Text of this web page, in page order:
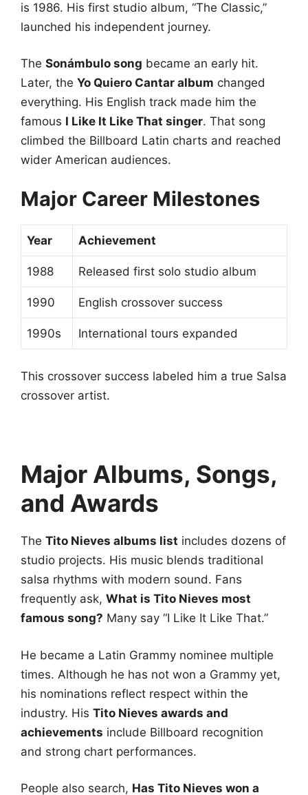
is 1986. His first studio album, “The Classic,”
launched his independent journey.
The Sonámbulo song became an early hit.
Later, the Yo Quiero Cantar album changed
everything. His English track made him the
famous I Like It Like That singer. That song
climbed the Billboard Latin charts and reached
wider American audiences.
Major Career Milestones
Year Achievement
1988 Released first solo studio album
1990 English crossover success
1990s International tours expanded
This crossover success labeled him a true Salsa
crossover artist.
Major Albums, Songs,
and Awards
The Tito Nieves albums list includes dozens of
studio projects. His music blends traditional
salsa rhythms with modern sound. Fans
frequently ask, What is Tito Nieves most
famous song? Many say “I Like It Like That.”
He became a Latin Grammy nominee multiple
times. Although he has not won a Grammy yet,
his nominations reflect respect within the
industry. His Tito Nieves awards and
achievements include Billboard recognition
and strong chart performances.
People also search, Has Tito Nieves won a